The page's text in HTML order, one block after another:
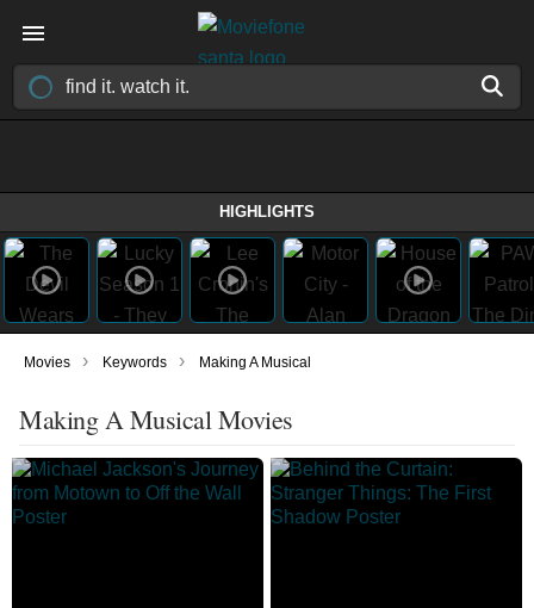
HIGHLIGHTS
Movies › Keywords › Making A Musical
Making A Musical Movies